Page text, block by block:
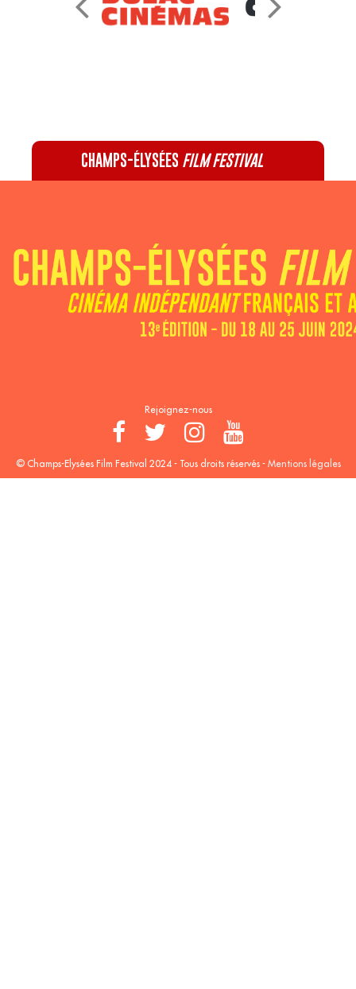
CHAMPS-ÉLYSÉES FILM FESTIVAL
Recevez notre newsletter :
Rejoignez-nous
© Champs-Elysées Film Festival 2024 - Tous droits réservés - Mentions légales